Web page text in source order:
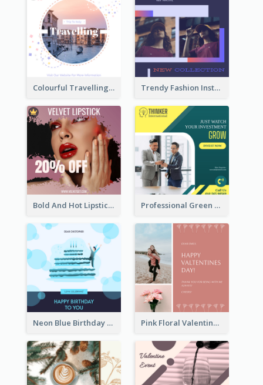
Colourful Travelling Instagram Post Trendy Fashion Instagram Post Design Template
Bold And Hot Lipsticks Promotion Instagram Post Design Professional Green Stock Instagram Post Design
Neon Blue Birthday Cake Illustration Instagram Post Pink Floral Valentines Day Photo Instagram Post